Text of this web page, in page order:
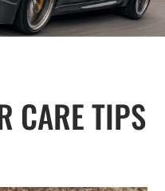
CARE TIPS